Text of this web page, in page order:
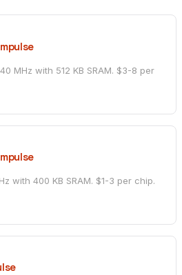
MHz with 512 KB SRAM. $3-8 per
with 400 KB SRAM. $1-3 per chip.